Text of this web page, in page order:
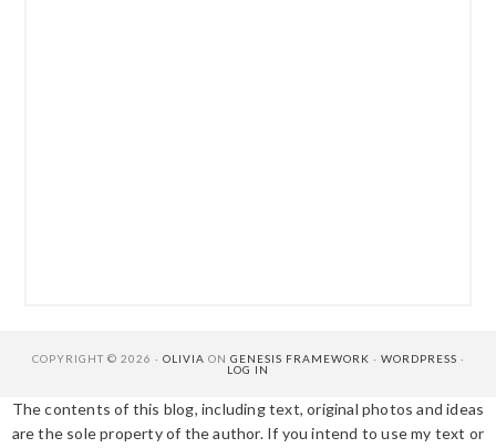
COPYRIGHT © 2026 · OLIVIA ON GENESIS FRAMEWORK · WORDPRESS ·
LOG IN
The contents of this blog, including text, original photos and ideas
are the sole property of the author. If you intend to use my text or